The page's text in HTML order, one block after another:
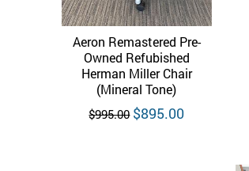
Quick View
Aeron Remastered Pre-
Owned Refubished
Herman Miller Chair
(Mineral Tone)
$995.00 Original
$895.00Current
$895.00.